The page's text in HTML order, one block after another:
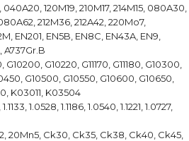
120M19, 210M17, 214M15, 080A30,
212M36, 212A42, 220Mo7,
EN201, EN5B, EN8C, EN43A, EN9,
A737Gr.B
G10220, G11170, G11180, G10300,
G10500, G10550, G10600, G10650,
K03011, K03504
1.0528, 1.1186, 1.0540, 1.1221, 1.0727,
20Mn5, Ck30, Ck35, Ck38, Ck40, Ck45,